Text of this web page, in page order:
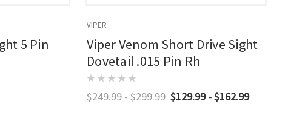
5 Pin
VIPER
Viper Venom Short Drive Sight
Dovetail .015 Pin Rh
$249.99 - $299.99 $129.99 - $162.99